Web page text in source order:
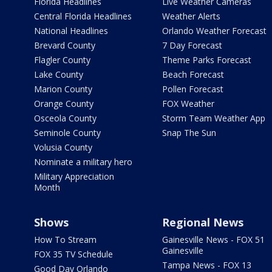
Central Florida Headlines
National Headlines
Brevard County
Flagler County
Lake County
Marion County
Orange County
Osceola County
Seminole County
Volusia County
Nominate a military hero
Military Appreciation
Month
Weather Alerts
Orlando Weather Forecast
7 Day Forecast
Theme Parks Forecast
Beach Forecast
Pollen Forecast
FOX Weather
Storm Team Weather App
Snap The Sun
Shows
How To Stream
FOX 35 TV Schedule
Good Day Orlando
Regional News
Gainesville News - FOX 51
Gainesville
Tampa News - FOX 13